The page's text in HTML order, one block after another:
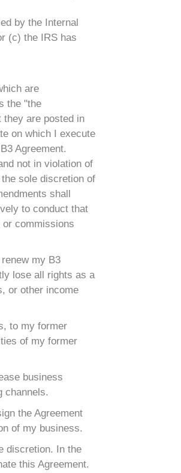
by the Internal
(c) the IRS has
are
the "the
they are posted in
on which I execute
Agreement.
not in violation of
sole discretion of
shall
to conduct that
commissions
my B3
lose all rights as a
or other income
to my former
of my former
business
channels.
the Agreement
of my business.
discretion. In the
this Agreement.